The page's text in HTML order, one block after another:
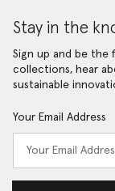
Stay in the
Sign up and be the
collections, hear
sustainable
Your Email Address